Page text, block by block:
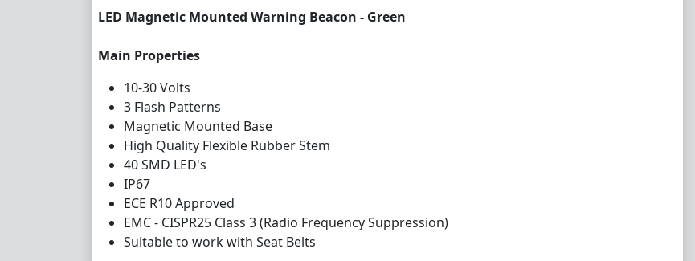
LED Magnetic Mounted Warning Beacon - Green
Main Properties
10-30 Volts
3 Flash Patterns
Magnetic Mounted Base
High Quality Flexible Rubber Stem
40 SMD LED's
IP67
ECE R10 Approved
EMC - CISPR25 Class 3 (Radio Frequency Suppression)
Suitable to work with Seat Belts